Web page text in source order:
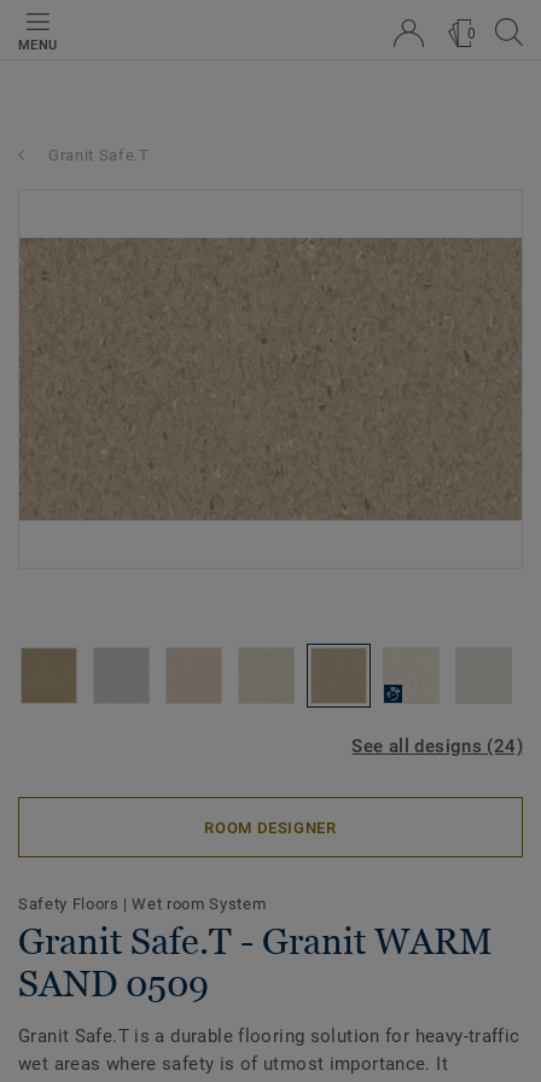
MENU
0
Granit Safe.T
See all designs (24)
ROOM DESIGNER
Safety Floors |Wet room System
Granit Safe.T - Granit WARM
SAND 0509
Granit Safe.T is a durable flooring solution for heavy-traffic
wet areas where safety is of utmost importance. It